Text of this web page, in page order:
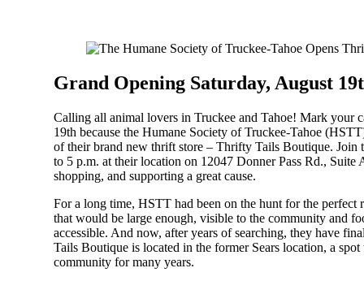
Grand Opening Saturday, August
Calling all animal lovers in Truckee and Tahoe! Mark your
19th because the Humane Society of Truckee-Tahoe
of their brand new thrift store – Thrifty Tails Boutique. Join
to 5 p.m. at their location on 12047 Donner Pass Rd.,
shopping, and supporting a great cause.
For a long time, HSTT had been on the hunt for the perfect
that would be large enough, visible to the community and
accessible. And now, after years of searching, they have
Tails Boutique is located in the former Sears location, a spot
community for many years.